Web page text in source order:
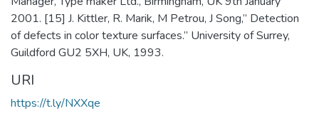
2001. [15] J. Kittler, R. Marik, M Petrou, J Song,” Detection
of defects in color texture surfaces.” University of Surrey,
Guildford GU2 5XH, UK, 1993.
URI
https://t.ly/NXXqe